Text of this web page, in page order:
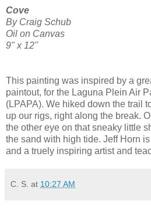
Cove
By Craig Schub
Oil on Canvas
9" x 12"
This painting was inspired by a
paintout, for the Laguna Plein Air
(LPAPA). We hiked down the trail
up our rigs, right along the break.
the other eye on that sneaky little
the sand with high tide. Jeff Horn
and a truely inspiring artist and
C. S. at 10:27 AM